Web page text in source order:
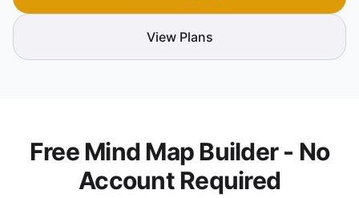
View Plans
Free Mind Map Builder - No
Account Required